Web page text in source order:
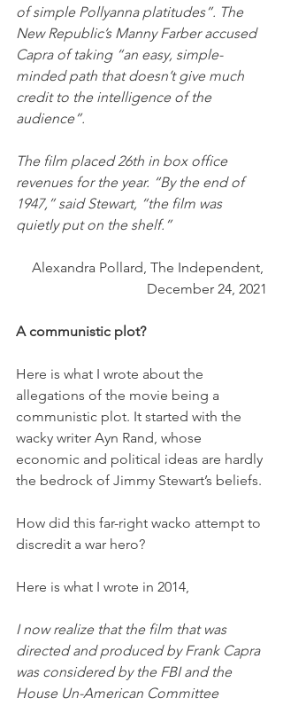
of simple Pollyanna platitudes”. The
New Republic’s Manny Farber accused
Capra of taking “an easy, simple-
minded path that doesn’t give much
credit to the intelligence of the
audience”.
The film placed 26th in box office
revenues for the year. “By the end of
1947,” said Stewart, “the film was
quietly put on the shelf.”
Alexandra Pollard, The Independent,
December 24, 2021
A communistic plot?
Here is what I wrote about the
allegations of the movie being a
communistic plot. It started with the
wacky writer Ayn Rand, whose
economic and political ideas are hardly
the bedrock of Jimmy Stewart’s beliefs.
How did this far-right wacko attempt to
discredit a war hero?
Here is what I wrote in 2014,
I now realize that the film that was
directed and produced by Frank Capra
was considered by the FBI and the
House Un-American Committee